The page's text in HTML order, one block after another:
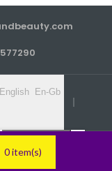
En-Gb
0 item(s)